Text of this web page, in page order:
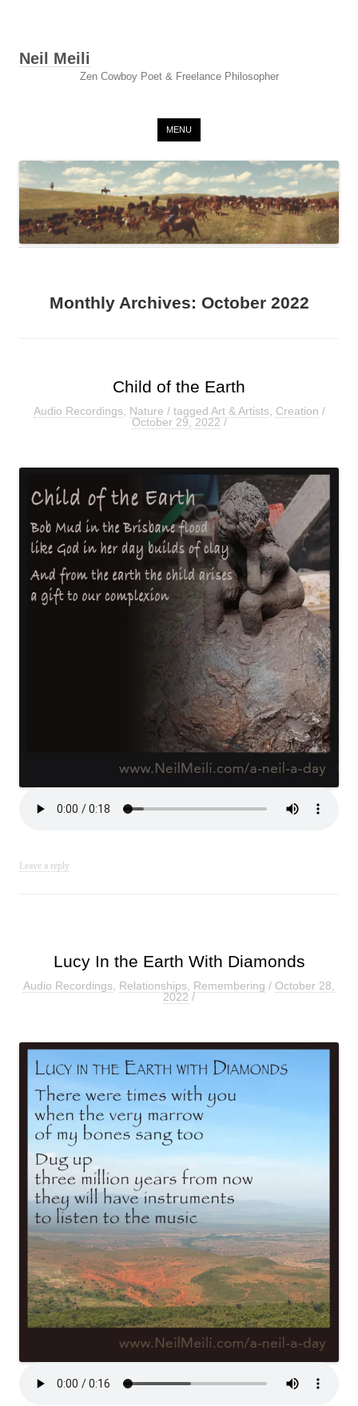
Neil Meili
Zen Cowboy Poet & Freelance Philosopher
MENU
Monthly Archives: October 2022
Child of the Earth
Audio Recordings, Nature / tagged Art & Artists, Creation /
October 29, 2022/
Leave a reply
Lucy In the Earth With Diamonds
Audio Recordings Relationships Remembering / October 28,
2022 /